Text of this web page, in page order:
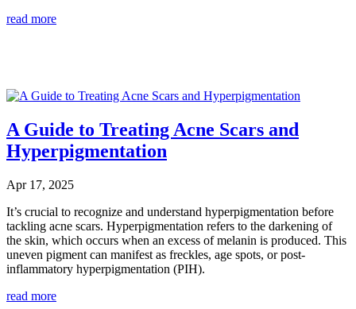
read more
A Guide to Treating Acne Scars and
Hyperpigmentation
Apr 17, 2025
It’s crucial to recognize and understand hyperpigmentation before
tackling acne scars. Hyperpigmentation refers to the darkening of
the skin, which occurs when an excess of melanin is produced. This
uneven pigment can manifest as freckles, age spots, or post-
inflammatory hyperpigmentation (PIH).
read more